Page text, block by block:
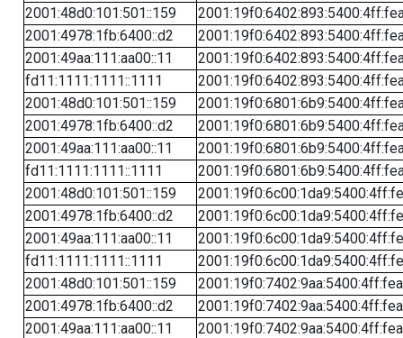
2001:48d0:101:501::159
2001:4978:1fb:6400::d2
2001:49aa:111:aa00::11
fd11:1111:1111::1111
2001:48d0:101:501::159
2001:4978:1fb:6400::d2
2001:49aa:111:aa00::11
fd11:1111:1111::1111
2001:48d0:101:501::159
2001:4978:1fb:6400::d2
2001:49aa:111:aa00::11
fd11:1111:1111::1111
2001:48d0:101:501::159
2001:4978:1fb:6400::d2
2001:49aa:111:aa00::11